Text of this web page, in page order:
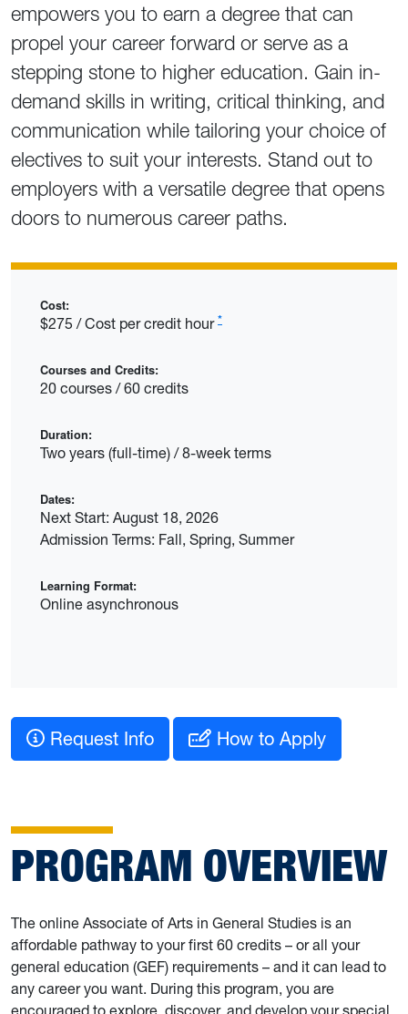
empowers you to earn a degree that can
propel your career forward or serve as a
stepping stone to higher education. Gain in-
demand skills in writing, critical thinking, and
communication while tailoring your choice of
electives to suit your interests. Stand out to
employers with a versatile degree that opens
doors to numerous career paths.
Cost:
$275 / Cost per credit hour *
Courses and Credits:
20 courses / 60 credits
Duration:
Two years (full-time) / 8-week terms
Dates:
Next Start: August 18, 2026
Admission Terms: Fall, Spring, Summer
Learning Format:
Online asynchronous
Request Info How to Apply
PROGRAM OVERVIEW
The online Associate of Arts in General Studies is an
affordable pathway to your first 60 credits – or all your
general education (GEF) requirements – and it can lead to
any career you want. During this program, you are
encouraged to explore, discover, and develop your special